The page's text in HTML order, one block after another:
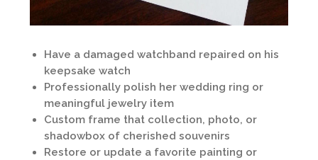
Have a damaged watchband repaired on his
keepsake watch
Professionally polish her wedding ring or
meaningful jewelry item
Custom frame that collection, photo, or
shadowbox of cherished souvenirs
Restore or update a favorite painting or